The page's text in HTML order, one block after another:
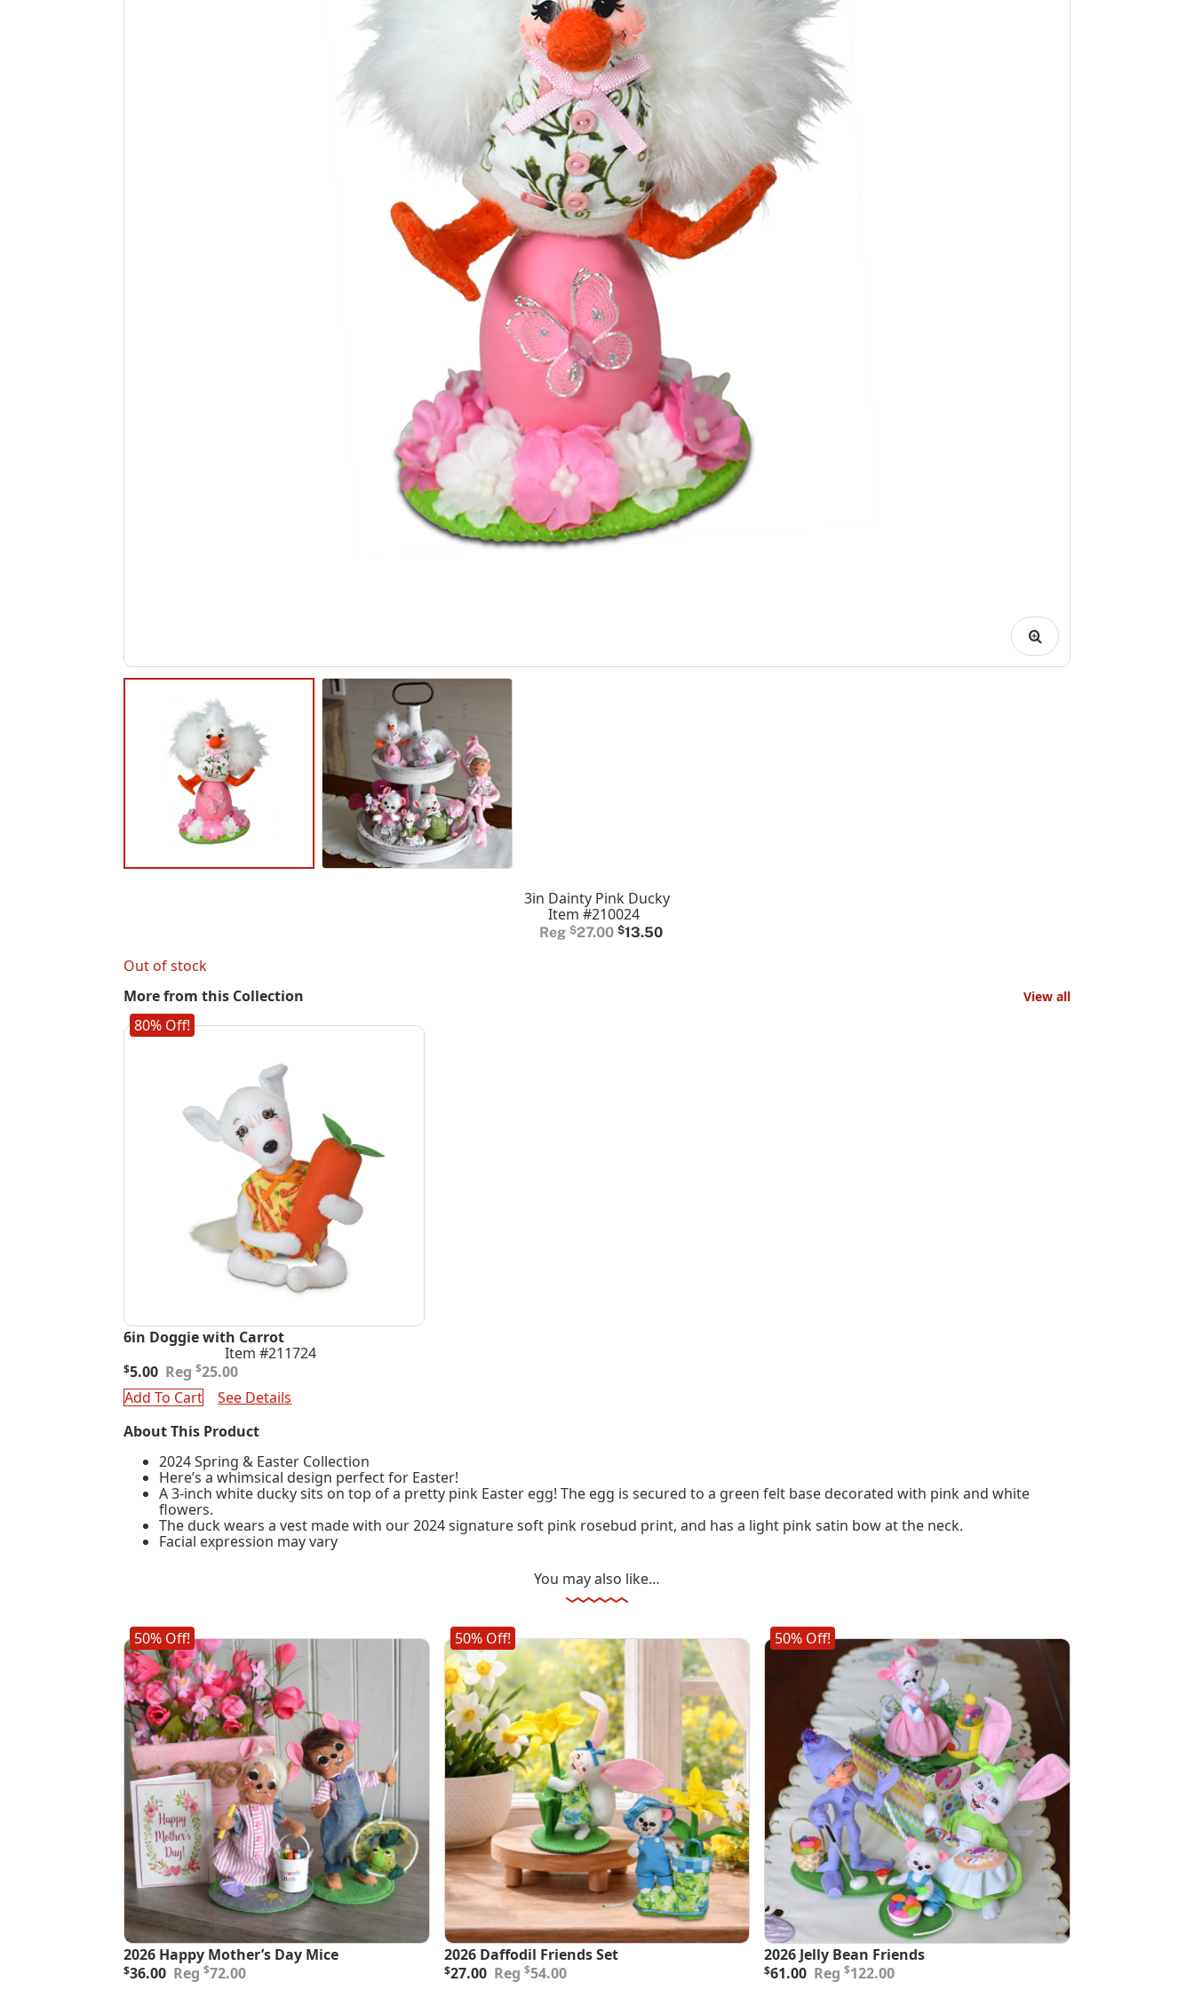
3in Dainty Pink Ducky
Item #210024
$27.00 Original
$13.50Current
Out of stock
More from this Collection
View all
80% Off!
6in Doggie with Carrot
Item #211724
$25.00
Original
price
was:
$5.00
Current
price
is:
Add To Cart
See Details
About This Product
2024 Spring & Easter Collection
Here’s a whimsical design perfect for Easter!
A 3-inch white ducky sits on top of a pretty pink Easter egg! The egg is secured to a green felt base decorated with pink and white
flowers.
The duck wears a vest made with our 2024 signature soft pink rosebud print, and has a light pink satin bow at the neck.
Facial expression may vary
You may also like…
50% Off!
2026 Happy Mother’s Day Mice
$72.00
Original
$36.00
Current
50% Off!
2026 Daffodil Friends Set
$54.00
Original
$27.00
Current
50% Off!
2026 Jelly Bean Friends
$122.00
Original
$61.00
Current